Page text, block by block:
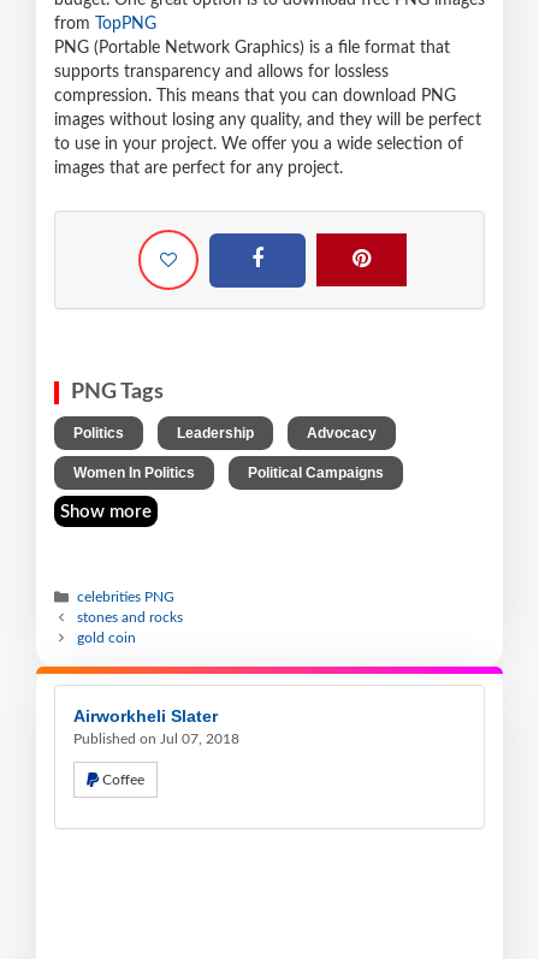
from
TopPNG
PNG (Portable Network Graphics) is a file format that
supports transparency and allows for lossless
compression. This means that you can download PNG
images without losing any quality, and they will be perfect
to use in your project. We offer you a wide selection of
images that are perfect for any project.
PNG Tags
Politics Leadership Advocacy
Women In Politics Political Campaigns
Show more
celebrities PNG
stones and rocks
gold coin
Airworkheli Slater
Published on Jul 07, 2018
Coffee